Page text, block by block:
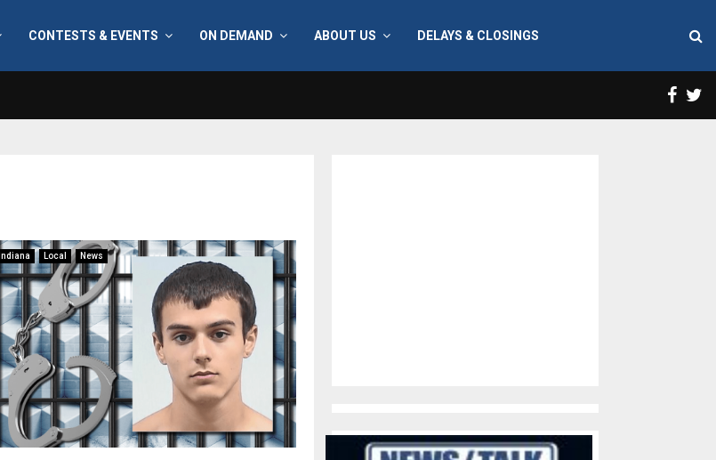
CONTESTS & EVENTS ON DEMAND ABOUT US DELAYS & CLOSINGS
Indiana Local News